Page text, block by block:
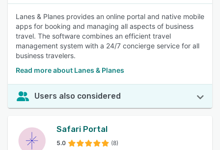
Lanes & Planes provides an online portal and native mobile
apps for booking and managing all aspects of business
travel. The software combines an efficient travel
management system with a 24/7 concierge service for all
business travelers.
Read more about Lanes & Planes
Users also considered
Safari Portal
5.0 (8)